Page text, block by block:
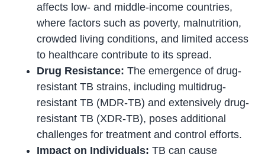
affects low- and middle-income countries,
where factors such as poverty, malnutrition,
crowded living conditions, and limited access
to healthcare contribute to its spread.
Drug Resistance:The emergence of drug-
resistant TB strains, including multidrug-
resistant TB (MDR-TB) and extensively drug-
resistant TB (XDR-TB), poses additional
challenges for treatment and control efforts.
Impact on Individuals: TB can cause